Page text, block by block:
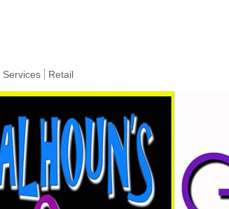
Services Retail